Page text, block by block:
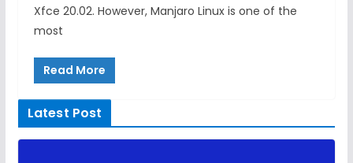
Xfce 20.02. However, Manjaro Linux is one of the
most
Read More
Latest Post